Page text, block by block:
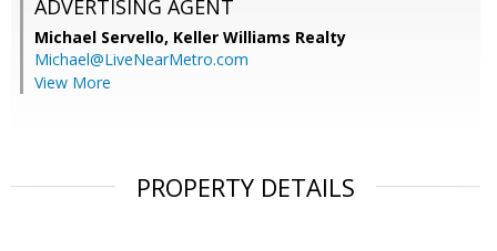
ADVERTISING AGENT
Michael Servello, Keller Williams Realty
Michael@LiveNearMetro.com
View More
PROPERTY DETAILS